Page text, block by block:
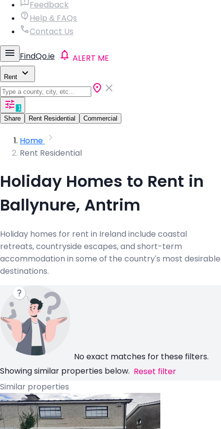
Feedback
Help & FAQs
Contact Us
FindQo.ie ALERT ME
Rent
1
Share
Rent Residential Commercial
Home
Rent Residential
Holiday Homes to Rent in
Ballynure, Antrim
Holiday homes for rent in Ireland include coastal
retreats, countryside escapes, and short-term
accommodation in some of the country's most desirable
destinations.
No exact matches for these filters.
Showing similar properties below. Reset filter
Similar properties